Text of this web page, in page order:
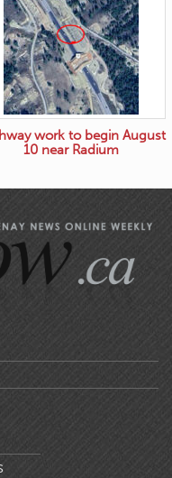
work to begin August
10 near Radium